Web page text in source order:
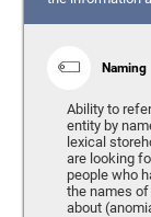
Naming
Ability to
entity by
lexical
are looking
people who
the names
about